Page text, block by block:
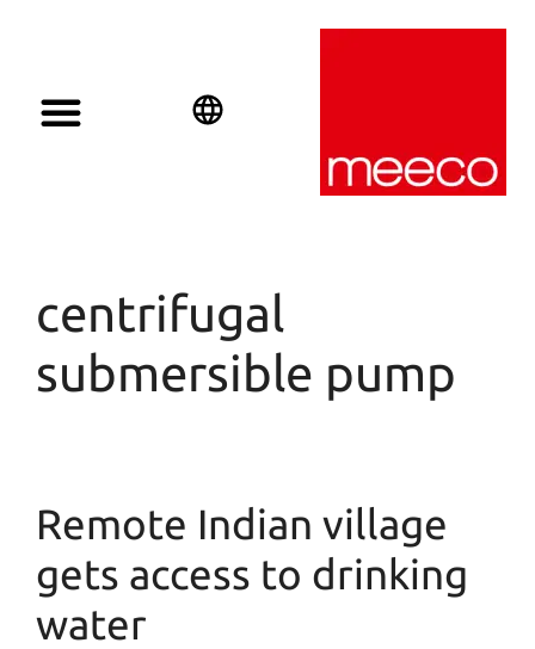
centrifugal
submersible pump
Remote Indian village
gets access to drinking
water